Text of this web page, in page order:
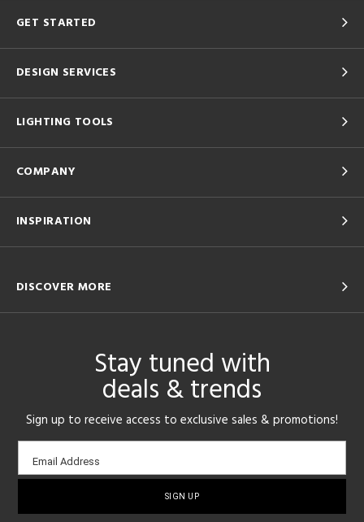
GET STARTED
DESIGN SERVICES
LIGHTING TOOLS
COMPANY
INSPIRATION
DISCOVER MORE
Stay tuned with
deals & trends
Sign up to receive access to exclusive sales & promotions!
Email
sign-
Email Address